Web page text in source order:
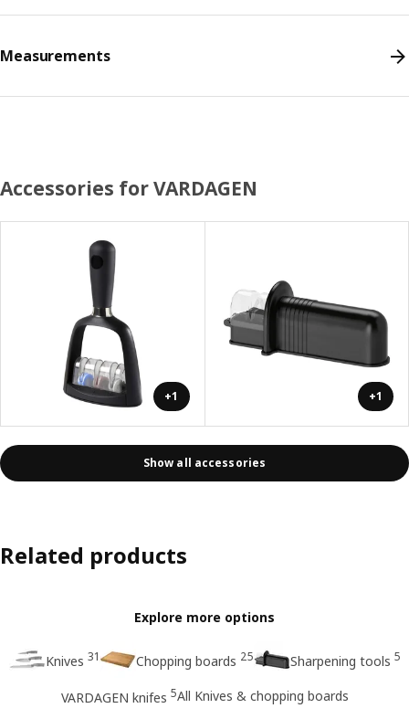
Measurements
Accessories for VARDAGEN
+1 +1
Show all accessories
Related products
Explore more options
Knives 31 Chopping boards 25 Sharpening tools 5
VARDAGEN knifes 5All Knives & chopping boards